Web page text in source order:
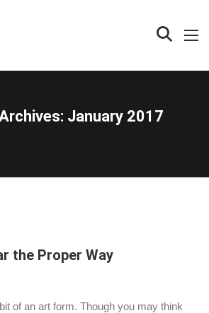
January 2017
the Proper Way
of an art form. Though you may think